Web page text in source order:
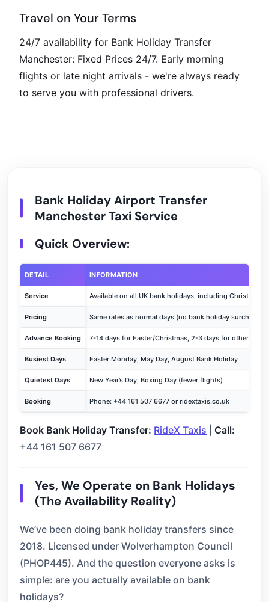
Travel on Your Terms
24/7 availability for Bank Holiday Transfer
Manchester: Fixed Prices 24/7. Early morning
flights or late night arrivals - we're always ready
to serve you with professional drivers.
Bank Holiday Airport Transfer
Manchester Taxi Service
Quick Overview:
DETAIL INFORMATION
Service Available on all UK bank holidays, including Christmas
Pricing Same rates as normal days (no bank holiday surcharge)
Advance Booking 7-14 days for Easter/Christmas, 2-3 days for other
Busiest Days Easter Monday, May Day, August Bank Holiday
Quietest Days New Year’s Day, Boxing Day (fewer flights)
Booking Phone: +44 161 507 6677 or ridextaxis.co.uk
Book Bank Holiday Transfer: RideX Taxis
Call:
+44 161 507 6677
Yes, We Operate on Bank Holidays
(The Availability Reality)
We’ve been doing bank holiday transfers since
2018. Licensed under Wolverhampton Council
(PHOP445). And the question everyone asks is
simple: are you actually available on bank
holidays?